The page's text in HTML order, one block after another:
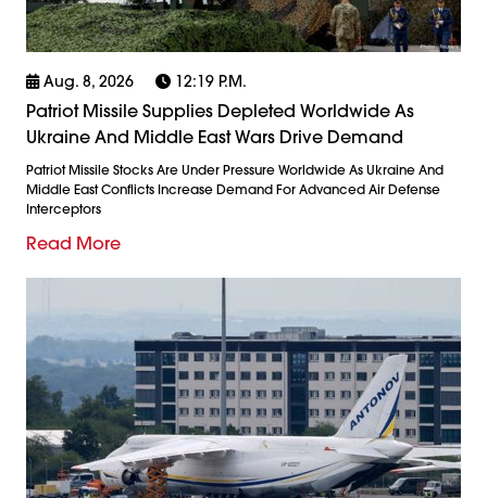
Aug. 8, 2026 12:19 P.m.
Patriot Missile Supplies Depleted Worldwide As
Ukraine And Middle East Wars Drive Demand
Patriot Missile Stocks Are Under Pressure Worldwide As Ukraine And
Middle East Conflicts Increase Demand For Advanced Air Defense
Interceptors
Read More